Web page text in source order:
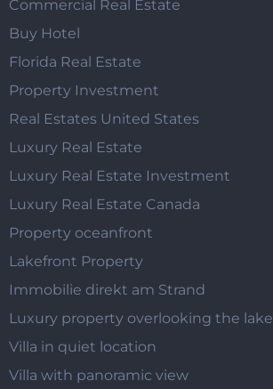
Commercial Real Estate
Buy Hotel
Florida Real Estate
Property Investment
Real Estates United States
Luxury Real Estate
Luxury Real Estate Investment
Luxury Real Estate Canada
Property oceanfront
Lakefront Property
Immobilie direkt am Strand
Luxury property overlooking the lake
Villa in quiet location
Villa with panoramic view